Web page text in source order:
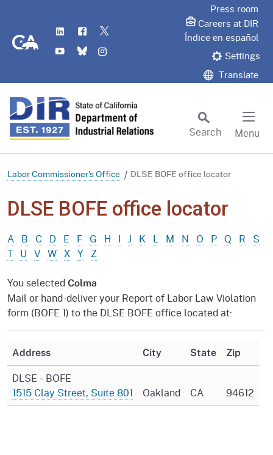
CA.gov
LinkedIn
Flickr
YouTube
Bluesky
Press room
Careers at DIR
Índice en español
Settings
Translate
Search
Menu
Labor Commissioner's Office DLSE BOFE office locator
DLSE BOFE office locator
A B C D E F G H I J K L M N O P Q R
S
T U V W X Y Z
You selected Colma
Mail or hand-deliver your Report of Labor Law Violation
form (BOFE 1) to the DLSE BOFE office located at:
Address City State Zip
DLSE - BOFE
1515 Clay Street, Suite 801
Oakland CA 94612